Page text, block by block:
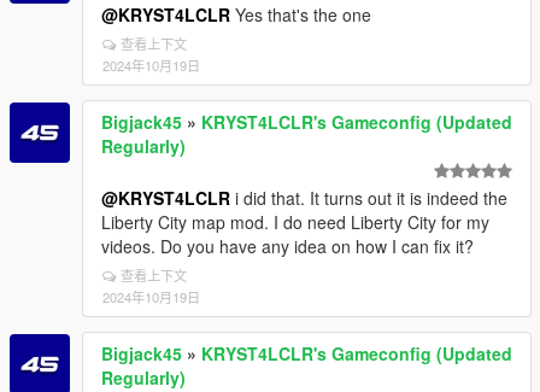
@KRYST4LCLR Yes that's the one
查看上下文
2024年10月19日
Bigjack45 » KRYST4LCLR's Gameconfig (Updated
Regularly)
@KRYST4LCLR i did that. It turns out it is indeed the
Liberty City map mod. I do need Liberty City for my
videos. Do you have any idea on how I can fix it?
查看上下文
2024年10月19日
Bigjack45 » KRYST4LCLR's Gameconfig (Updated
Regularly)